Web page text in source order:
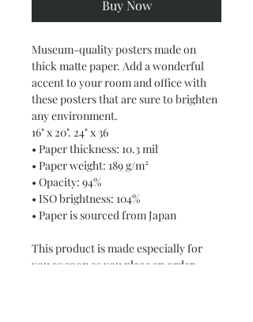
Buy Now
Museum-quality posters made on
thick matte paper. Add a wonderful
accent to your room and office with
these posters that are sure to brighten
any environment.
16" x 20". 24" x 36
• Paper thickness: 10.3 mil
• Paper weight: 189 g/m²
• Opacity: 94%
• ISO brightness: 104%
• Paper is sourced from Japan
This product is made especially for
you as soon as you place an order,